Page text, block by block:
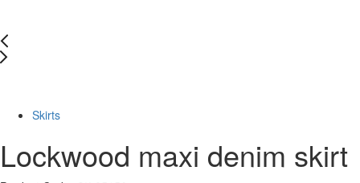
Skirts
Lockwood maxi denim skirt